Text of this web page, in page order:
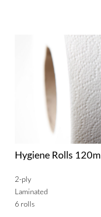
Hygiene Rolls 120m
2-ply
Laminated
6 rolls